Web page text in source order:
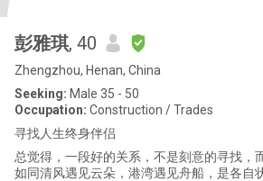
彭雅琪, 40
Zhengzhou, Henan, China
Seeking: Male 35 - 50
Occupation: Construction / Trades
寻找人生终身伴侣
总觉得，一段好的关系，不是刻意的寻找，
如同清风遇见云朵，港湾遇见舟船，是各自